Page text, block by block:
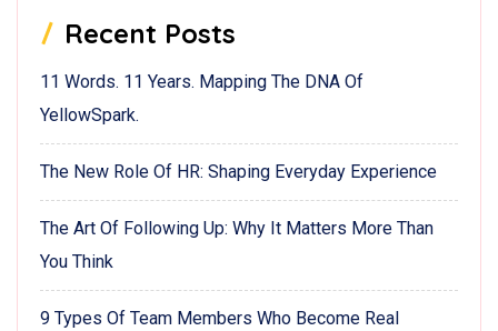
Recent Posts
11 Words. 11 Years. Mapping The DNA Of
YellowSpark.
The New Role Of HR: Shaping Everyday Experience
The Art Of Following Up: Why It Matters More Than
You Think
9 Types Of Team Members Who Become Real